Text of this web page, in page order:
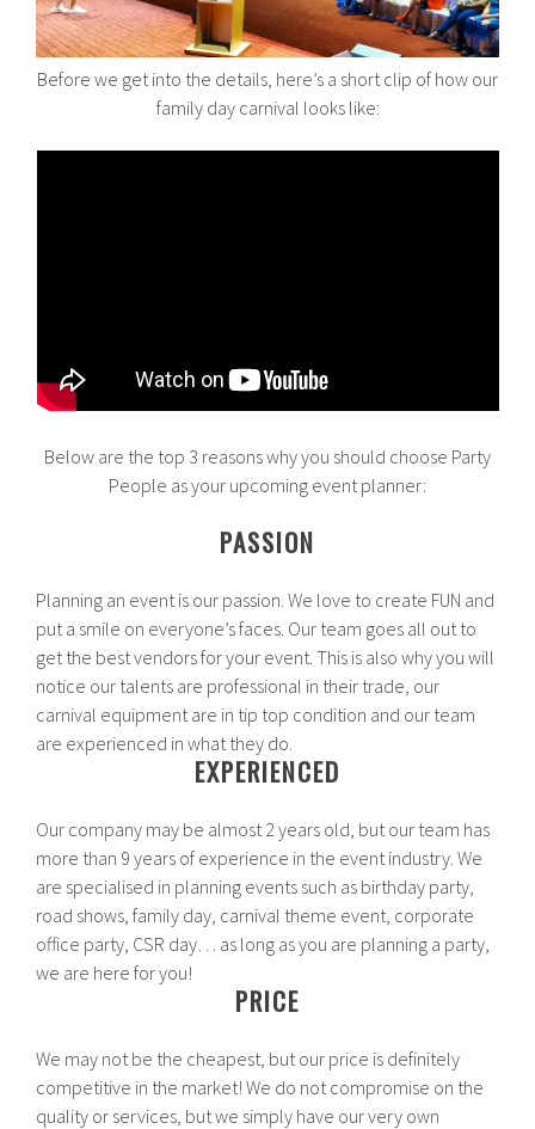
Before we get into the details, here’s a short clip of how our
family day carnival looks like:
Below are the top 3 reasons why you should choose Party
People as your upcoming event planner:
PASSION
Planning an event is our passion. We love to create FUN and
put a smile on everyone’s faces. Our team goes all out to
get the best vendors for your event. This is also why you will
notice our talents are professional in their trade, our
carnival equipment are in tip top condition and our team
are experienced in what they do.
EXPERIENCED
Our company may be almost 2 years old, but our team has
more than 9 years of experience in the event industry. We
are specialised in planning events such as birthday party,
road shows, family day, carnival theme event, corporate
office party, CSR day… as long as you are planning a party,
we are here for you!
PRICE
We may not be the cheapest, but our price is definitely
competitive in the market! We do not compromise on the
quality or services, but we simply have our very own